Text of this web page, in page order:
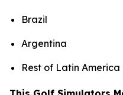
Brazil
Argentina
Rest of Latin America